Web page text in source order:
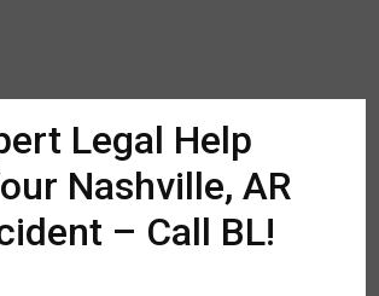
Legal Help
Nashville, AR
– Call BL!